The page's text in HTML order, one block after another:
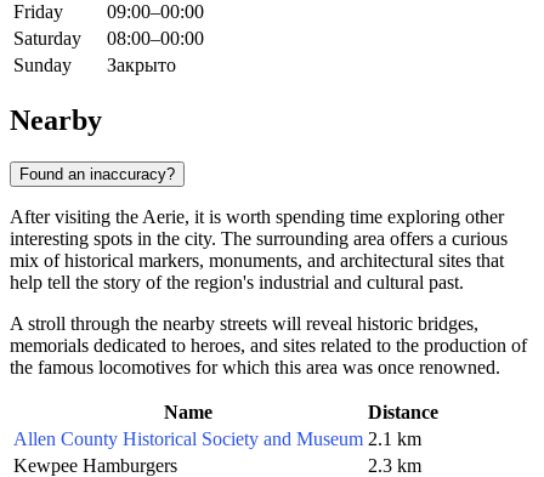
Friday
09:00–00:00
Saturday
08:00–00:00
Sunday
Закрыто
Nearby
Found an inaccuracy?
After visiting the Aerie, it is worth spending time exploring other
interesting spots in the city. The surrounding area offers a curious
mix of historical markers, monuments, and architectural sites that
help tell the story of the region's industrial and cultural past.
A stroll through the nearby streets will reveal historic bridges,
memorials dedicated to heroes, and sites related to the production of
the famous locomotives for which this area was once renowned.
Name
Distance
Allen County Historical Society and Museum 2.1 km
Kewpee Hamburgers
2.3 km